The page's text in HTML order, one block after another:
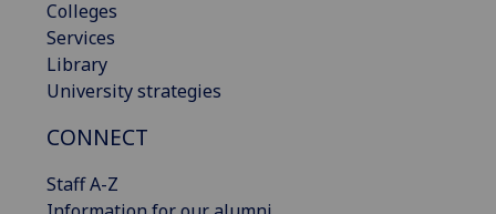
Colleges
Services
Library
University strategies
CONNECT
Staff A-Z